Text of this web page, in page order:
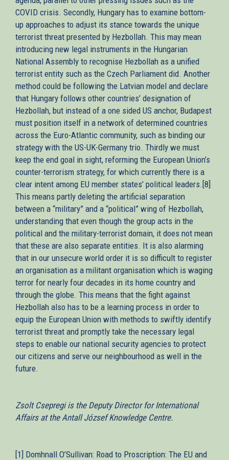
COVID crisis. Secondly, Hungary has to examine bottom-
up approaches to adjust its stance towards the unique
terrorist threat presented by Hezbollah. This may mean
introducing new legal instruments in the Hungarian
National Assembly to recognise Hezbollah as a unified
terrorist entity such as the Czech Parliament did. Another
method could be following the Latvian model and declare
that Hungary follows other countries’ designation of
Hezbollah, but instead of a one sided US anchor, Budapest
must position itself in a network of determined countries
across the Euro-Atlantic community, such as binding our
strategy with the US-UK-Germany trio. Thirdly we must
keep the end goal in sight, reforming the European Union’s
counter-terrorism strategy, for which currently there is a
clear intent among EU member states’ political leaders.[8]
This means partly deleting the artificial separation
between a “military” and a “political” wing of Hezbollah,
understanding that even though the group acts in the
political and the military-terrorist domain, it does not mean
that these are also separate entities. It is also alarming
that in our unsecure world order it is so difficult to register
an organisation as a militant organisation which is waging
terror for nearly four decades in its home country and
through the globe. This means that the fight against
Hezbollah also has to be a learning process in order to
equip the European Union with methods to swiftly identify
terrorist threat and promptly take the necessary legal
steps to enable our national security agencies to protect
our citizens and serve our neighbourhood as well in the
future.
Zsolt Csepregi is the Deputy Director for International
Affairs at the Antall József Knowledge Centre.
[1] Domhnall O’Sullivan: Road to Proscription: The EU and